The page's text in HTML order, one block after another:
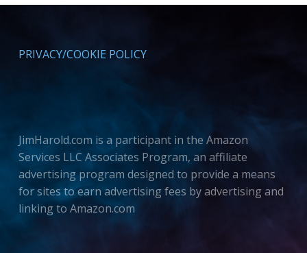
PRIVACY/COOKIE POLICY
JimHarold.com is a participant in the Amazon
Services LLC Associates Program, an affiliate
advertising program designed to provide a means
for sites to earn advertising fees by advertising and
linking to Amazon.com